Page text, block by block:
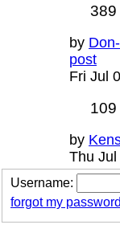
389
Last
post
by
post
Fri Jul
109
Last
post
by
Thu
Username:
forgot my password